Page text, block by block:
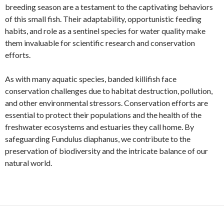
breeding season are a testament to the captivating behaviors
of this small fish. Their adaptability, opportunistic feeding
habits, and role as a sentinel species for water quality make
them invaluable for scientific research and conservation
efforts.
As with many aquatic species, banded killifish face
conservation challenges due to habitat destruction, pollution,
and other environmental stressors. Conservation efforts are
essential to protect their populations and the health of the
freshwater ecosystems and estuaries they call home. By
safeguarding Fundulus diaphanus, we contribute to the
preservation of biodiversity and the intricate balance of our
natural world.